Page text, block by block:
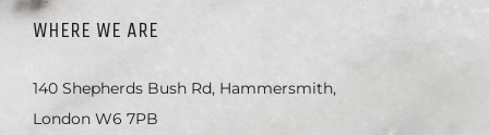
WHERE WE ARE
140 Shepherds Bush Rd, Hammersmith,
London W6 7PB